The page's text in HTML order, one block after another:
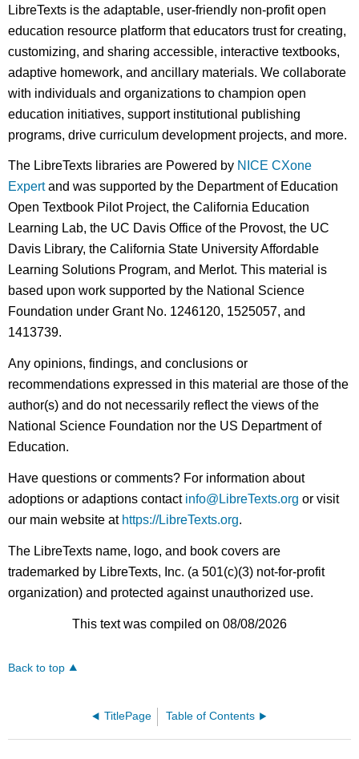
LibreTexts is the adaptable, user-friendly non-profit open
education resource platform that educators trust for creating,
customizing, and sharing accessible, interactive textbooks,
adaptive homework, and ancillary materials. We collaborate
with individuals and organizations to champion open
education initiatives, support institutional publishing
programs, drive curriculum development projects, and more.
The LibreTexts libraries are Powered by NICE CXone
Expertand was supported by the Department of Education
Open Textbook Pilot Project, the California Education
Learning Lab, the UC Davis Office of the Provost, the UC
Davis Library, the California State University Affordable
Learning Solutions Program, and Merlot. This material is
based upon work supported by the National Science
Foundation under Grant No. 1246120, 1525057, and
1413739.
Any opinions, findings, and conclusions or
recommendations expressed in this material are those of the
author(s) and do not necessarily reflect the views of the
National Science Foundation nor the US Department of
Education.
Have questions or comments? For information about
adoptions or adaptions contact info@LibreTexts.org or visit
our main website at https://LibreTexts.org.
The LibreTexts name, logo, and book covers are
trademarked by LibreTexts, Inc. (a 501(c)(3) not-for-profit
organization) and protected against unauthorized use.
This text was compiled on 08/08/2026
Back to top
TitlePage Table of Contents